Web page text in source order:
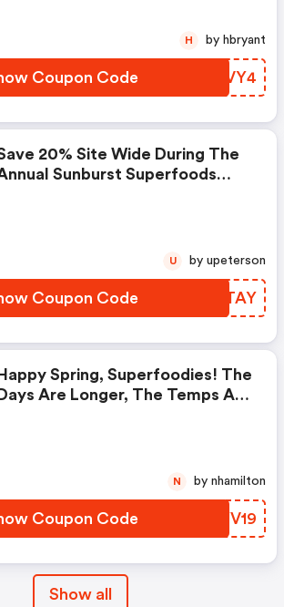
Coupon Code PYYVY4
H by hbryant
20% Site Wide During The
Sunburst Superfoods
Coupon Code AUPTAY
U by upeterson
Happy Spring, Superfoodies! The
Days Are Longer, The Temps Are
Sale! Save 25% On Any Order
Coupon Code GOYV19
N by nhamilton
Show all